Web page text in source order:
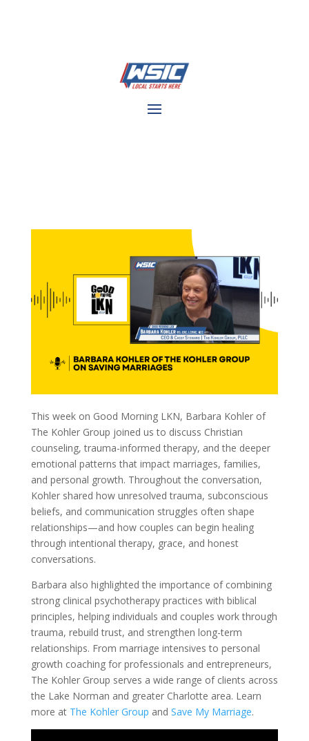
This week on Good Morning LKN, Barbara Kohler of
The Kohler Group joined us to discuss Christian
counseling, trauma-informed therapy, and the deeper
emotional patterns that impact marriages, families,
and personal growth. Throughout the conversation,
Kohler shared how unresolved trauma, subconscious
beliefs, and communication struggles often shape
relationships—and how couples can begin healing
through intentional therapy, grace, and honest
conversations.
Barbara also highlighted the importance of combining
strong clinical psychotherapy practices with biblical
principles, helping individuals and couples work through
trauma, rebuild trust, and strengthen long-term
relationships. From marriage intensives to personal
growth coaching for professionals and entrepreneurs,
The Kohler Group serves a wide range of clients across
the Lake Norman and greater Charlotte area. Learn
more at The Kohler Group and Save My Marriage.